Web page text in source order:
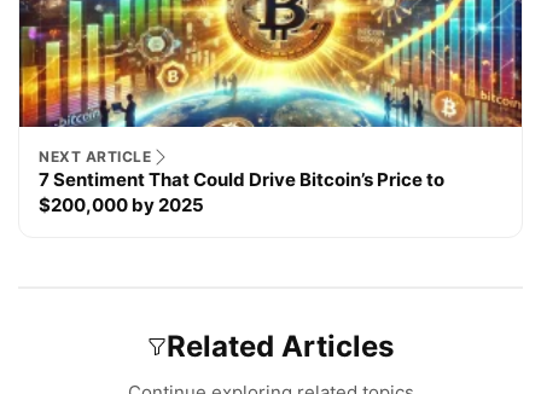
NEXT ARTICLE
7 Sentiment That Could Drive Bitcoin’s Price to
$200,000 by 2025
Related Articles